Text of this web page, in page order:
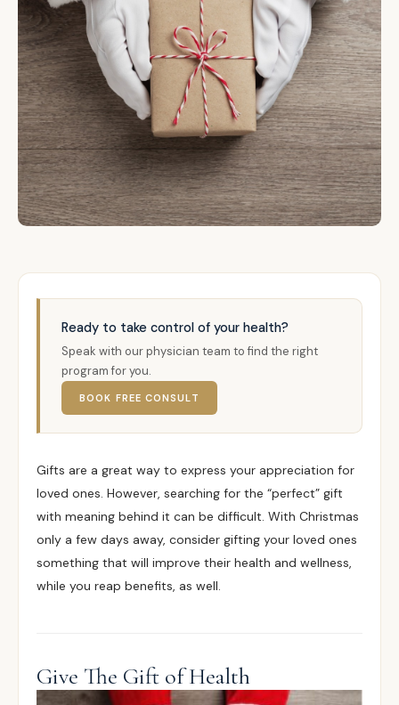
Ready to take control of your health?
Speak with our physician team to find the right
program for you.
BOOK FREE CONSULT
Gifts are a great way to express your appreciation for
loved ones. However, searching for the “perfect” gift
with meaning behind it can be difficult. With Christmas
only a few days away, consider gifting your loved ones
something that will improve their health and wellness,
while you reap benefits, as well.
Give The Gift of Health